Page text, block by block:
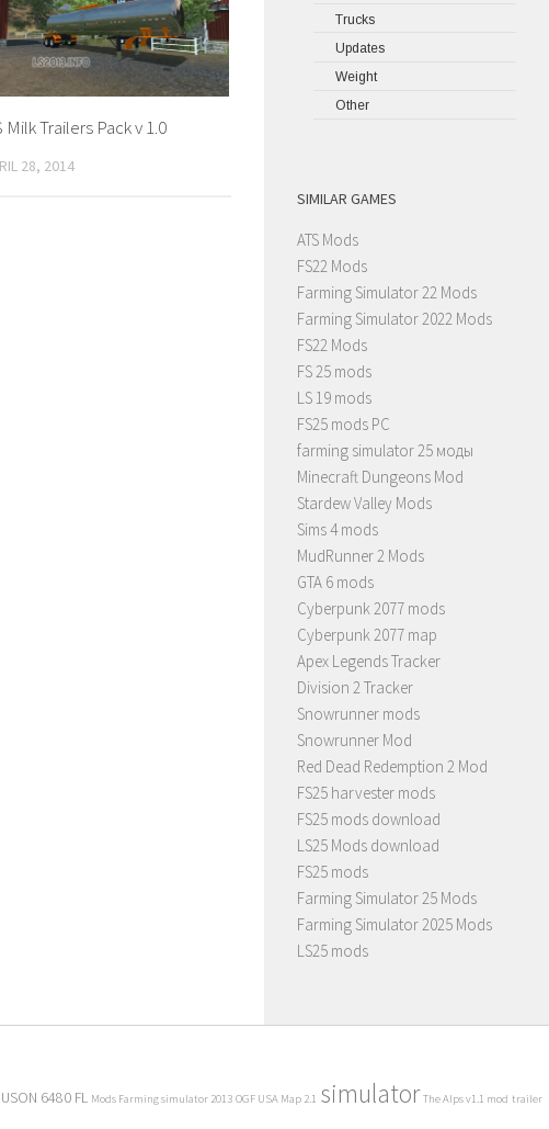
Milk Trailers Pack v 1.0
28, 2014
Trucks
Updates
Weight
Other
SIMILAR GAMES
ATS Mods
FS22 Mods
Farming Simulator 22 Mods
Farming Simulator 2022 Mods
FS22 Mods
FS 25 mods
LS 19 mods
FS25 mods PC
farming simulator 25 моды
Minecraft Dungeons Mod
Stardew Valley Mods
Sims 4 mods
MudRunner 2 Mods
GTA 6 mods
Cyberpunk 2077 mods
Cyberpunk 2077 map
Apex Legends Tracker
Division 2 Tracker
Snowrunner mods
Snowrunner Mod
Red Dead Redemption 2 Mod
FS25 harvester mods
FS25 mods download
LS25 Mods download
FS25 mods
Farming Simulator 25 Mods
Farming Simulator 2025 Mods
LS25 mods
6480 FL Mods Farming simulator 2013 OGF USA Map 2.1 simulator The Alps v1.1 mod trailer